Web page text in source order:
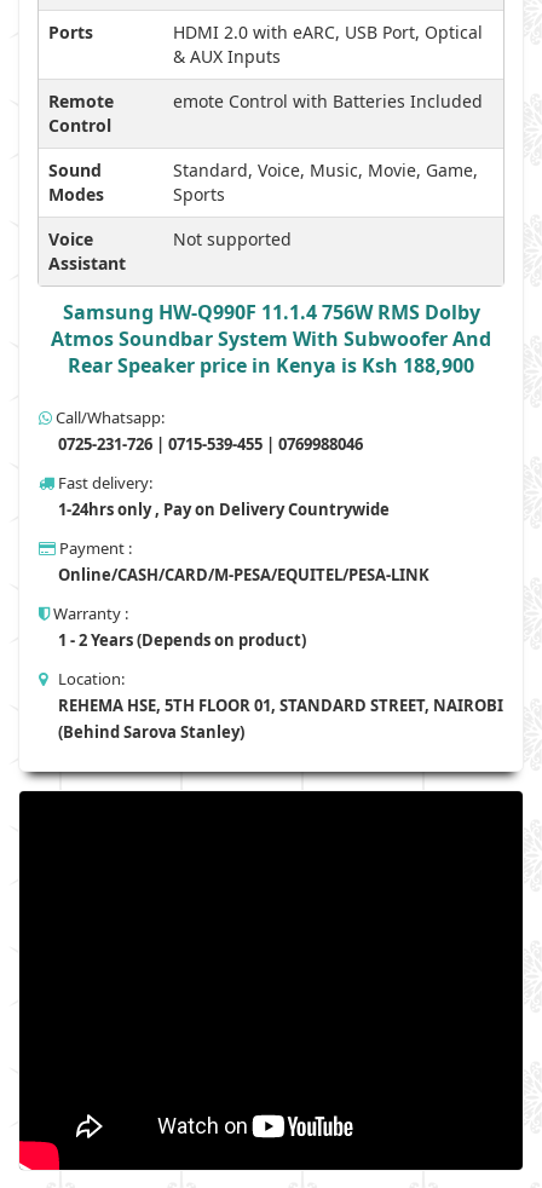
Ports
HDMI 2.0 with eARC, USB Port, Optical
& AUX Inputs
Remote
Control
emote Control with Batteries Included
Sound
Modes
Standard, Voice, Music, Movie, Game,
Sports
Voice
Assistant
Not supported
Samsung HW-Q990F 11.1.4 756W RMS Dolby
Atmos Soundbar System With Subwoofer And
Rear Speaker price in Kenya is Ksh 188,900
Call/Whatsapp:
0725-231-726 | 0715-539-455 | 0769988046
Fast delivery:
1-24hrs only , Pay on Delivery Countrywide
Payment :
Online/CASH/CARD/M-PESA/EQUITEL/PESA-LINK
Warranty :
1 - 2 Years (Depends on product)
Location:
REHEMA HSE, 5TH FLOOR 01, STANDARD STREET, NAIROBI
(Behind Sarova Stanley)